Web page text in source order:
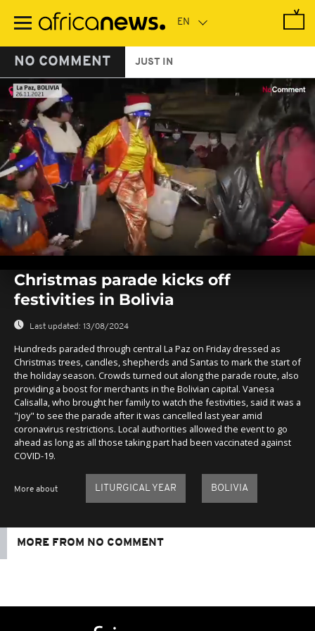
main
NO COMMENT JUST IN
seconds
seconds
Christmas parade kicks off
festivities in Bolivia
Last updated: 13/08/2024
Hundreds paraded through central La Paz on Friday dressed as
Christmas trees, candles, shepherds and Santas to mark the start of
the holiday season. Crowds turned out along the parade route, also
providing a boost for merchants in the Bolivian capital. Vanesa
Calisalla, who brought her family to watch the festivities, said it was a
"joy" to see the parade after it was cancelled last year amid
coronavirus restrictions. Local authorities allowed the event to go
ahead as long as all those taking part had been vaccinated against
COVID-19.
More about LITURGICAL YEAR BOLIVIA
MORE FROM NO COMMENT